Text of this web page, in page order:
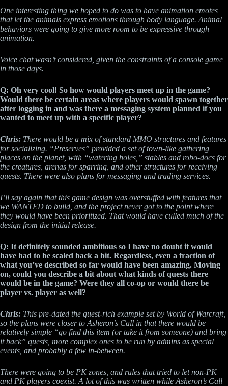
One interesting thing we hoped to do was to have animation emotes
that let the animals express emotions through body language. Animal
behaviors were going to give more room to be expressive through
animation.
Voice chat wasn’t considered, given the constraints of a console game
in those days.
Q: Oh very cool! So how would players meet up in the game?
Would there be certain areas where players would spawn together
after logging in and was there a messaging system planned if you
wanted to meet up with a specific player?
Chris: There would be a mix of standard MMO structures and features
for socializing. “Preserves” provided a set of town-like gathering
places on the planet, with “watering holes,” stables and robo-docs for
the creatures, arenas for sparring, and other structures for receiving
quests. There were also plans for messaging and trading services.
I’ll say again that this game design was overstuffed with features that
we WANTED to build, and the project never got to the point where
they would have been prioritized. That would have culled much of the
design from the initial release.
Q: It definitely sounded ambitious so I have no doubt it would
have had to be scaled back a bit. Regardless, even a fraction of
what you’ve described so far would have been amazing. Moving
on, could you describe a bit about what kinds of quests there
would be in the game? Were they all co-op or would there be
player vs. player as well?
Chris: This pre-dated the quest-rich example set by World of Warcraft,
so the plans were closer to Asheron’s Call in that there would be
relatively simple “go find this item (or take it from someone) and bring
it back” quests, more complex ones to be run by admins as special
events, and probably a few in-between.
There were going to be PK zones, and rules that tried to let non-PK
and PK players coexist. A lot of this was written while Asheron’s Call